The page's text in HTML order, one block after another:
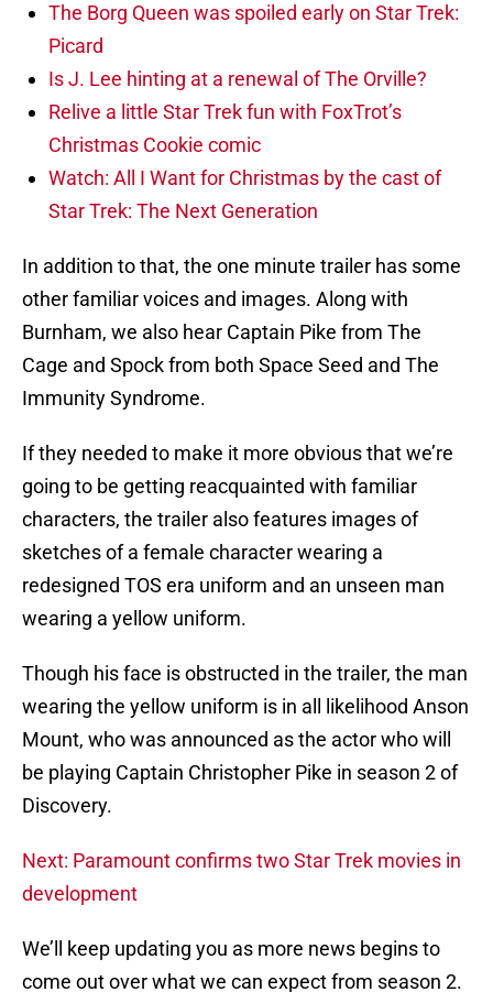
The Borg Queen was spoiled early on Star Trek:
Picard
Is J. Lee hinting at a renewal of The Orville?
Relive a little Star Trek fun with FoxTrot’s
Christmas Cookie comic
Watch: All I Want for Christmas by the cast of
Star Trek: The Next Generation
In addition to that, the one minute trailer has some
other familiar voices and images. Along with
Burnham, we also hear Captain Pike from The
Cage and Spock from both Space Seed and The
Immunity Syndrome.
If they needed to make it more obvious that we’re
going to be getting reacquainted with familiar
characters, the trailer also features images of
sketches of a female character wearing a
redesigned TOS era uniform and an unseen man
wearing a yellow uniform.
Though his face is obstructed in the trailer, the man
wearing the yellow uniform is in all likelihood Anson
Mount, who was announced as the actor who will
be playing Captain Christopher Pike in season 2 of
Discovery.
Next: Paramount confirms two Star Trek movies in
development
We’ll keep updating you as more news begins to
come out over what we can expect from season 2.